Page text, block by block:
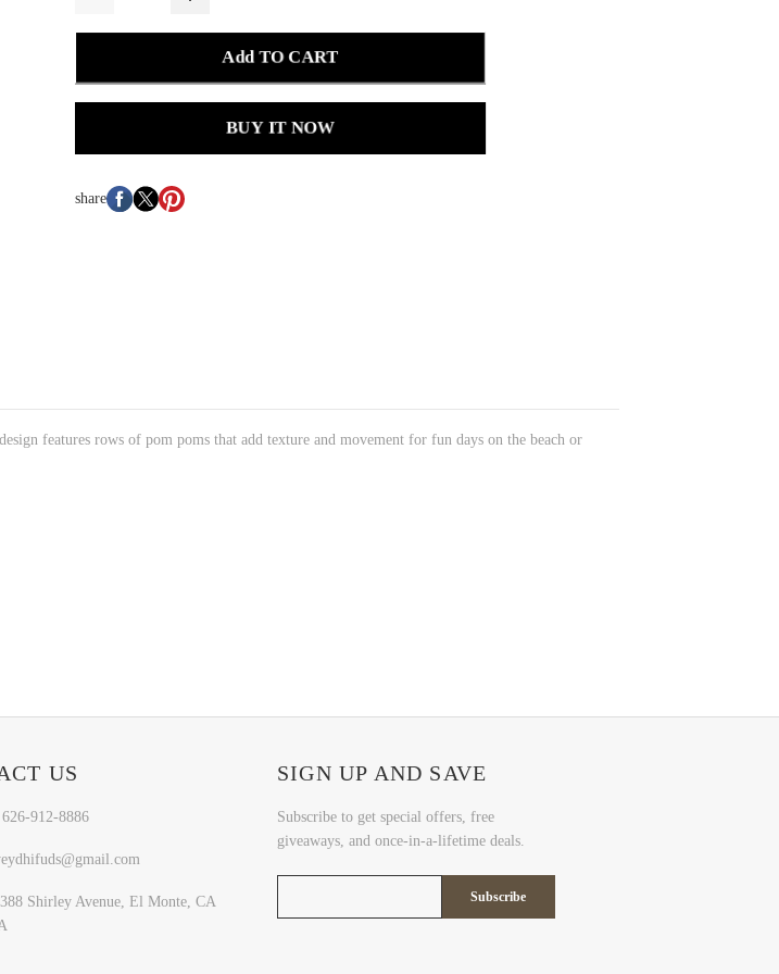
Add TO CART
BUY IT NOW
share
features rows of pom poms that add texture and movement for fun days on the beach or
US
912-8886
Shirley Avenue, El Monte, CA
SIGN UP AND SAVE
Subscribe to get special offers, free
giveaways, and once-in-a-lifetime deals.
Subscribe